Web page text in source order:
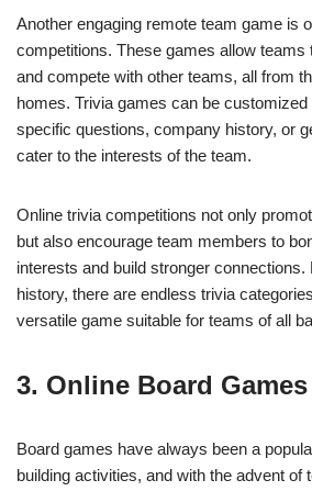
Another engaging remote team game is
competitions. These games allow teams
and compete with other teams, all from
homes. Trivia games can be
specific questions, company history, or
cater to the interests of the team.
Online trivia competitions not only
but also encourage team members to
interests and build stronger connections.
history, there are endless trivia
versatile game suitable for teams of all
3. Online Board Games
Board games have always been a
building activities, and with the advent of